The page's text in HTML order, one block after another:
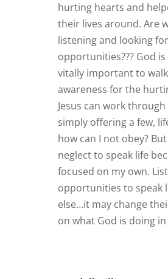
hurting hearts and
their lives around. Are
listening and looking
opportunities??? God
vitally important to
awareness for the
Jesus can work
simply offering a few,
how can I not obey?
neglect to speak life
focused on my own.
opportunities to speak
else…it may change
on what God is doing